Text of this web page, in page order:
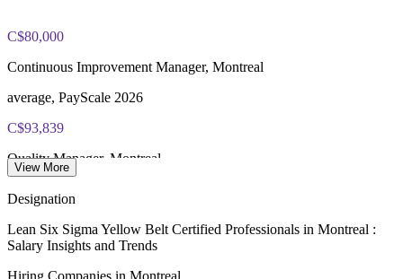
exam portal
60 multiple-choice and true/false questions, 2 hours, 70% pass
Lifetime-valid IASSC ICYB credential - no renewal required
Most Invensis Learning packages bundle the IASSC ICYB
exam voucher
C$80,000
Continuous Improvement Manager, Montreal
average, PayScale 2026
C$93,839
Quality Manager, Montreal
Aerospace share of Canadian workforce
View More
Designation
Lean Six Sigma Yellow Belt Certified Professionals in Montreal :
Salary Insights and Trends
Hiring Companies in Montreal